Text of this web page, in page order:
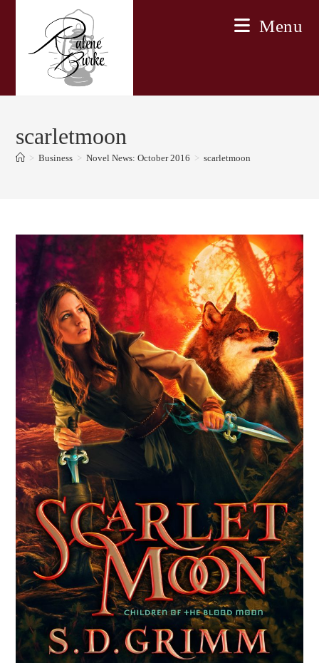
Menu
scarletmoon
> Business > Novel News: October 2016 > scarletmoon